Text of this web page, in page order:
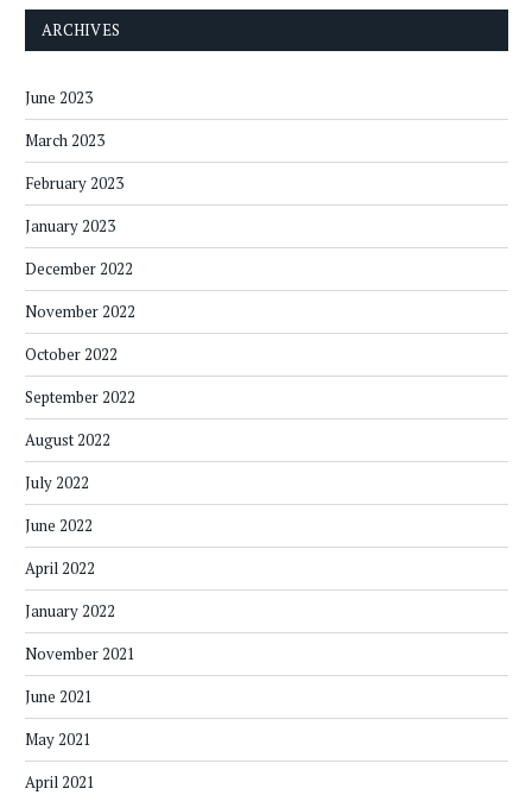
ARCHIVES
June 2023
March 2023
February 2023
January 2023
December 2022
November 2022
October 2022
September 2022
August 2022
July 2022
June 2022
April 2022
January 2022
November 2021
June 2021
May 2021
April 2021